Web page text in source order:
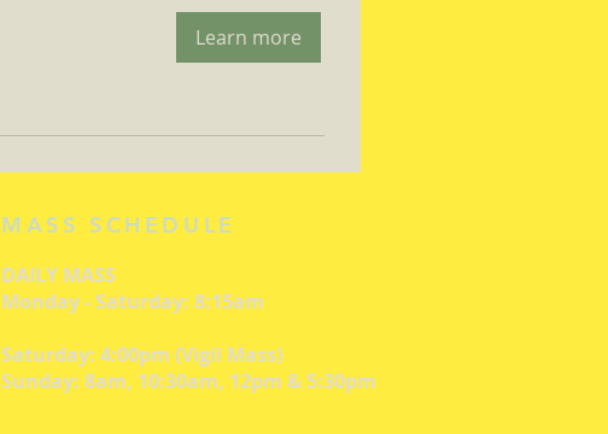
Learn more
MASS SCHEDULE
DAILY MASS
Monday - Saturday: 8:15am
Saturday: 4:00pm (Vigil Mass)
Sunday: 8am, 10:30am, 12pm & 5:30pm